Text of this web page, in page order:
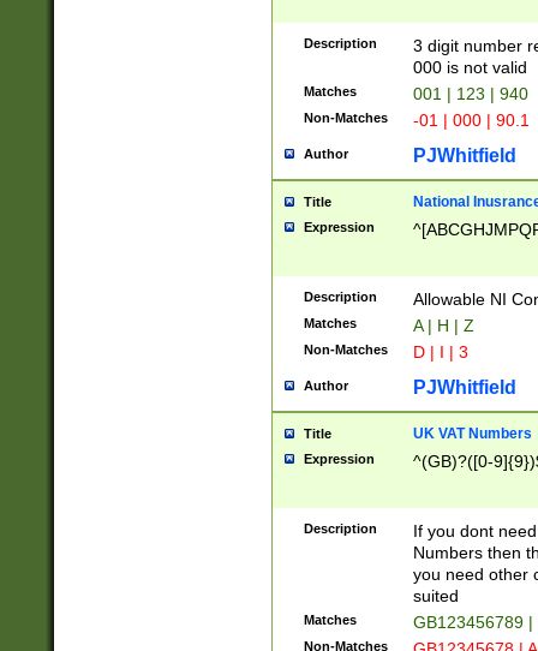
Description
3 digit number
000 is not valid
Matches 001 | 123 | 940
Non-Matches -01 | 000 | 90.1
Author PJWhitfield
Title National
Expression
Description Allowable NI
Matches A | H | Z
Non-Matches D | I | 3
Author PJWhitfield
Title UK VAT Numbers
Expression ^(GB)?([0-
Description
If you dont
Numbers then
you need other
suited
Matches GB123456789
Non-Matches